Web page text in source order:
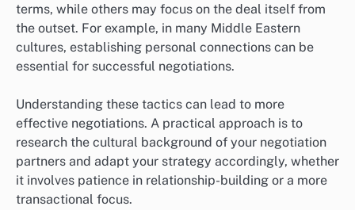
terms, while others may focus on the deal itself from
the outset. For example, in many Middle Eastern
cultures, establishing personal connections can be
essential for successful negotiations.
Understanding these tactics can lead to more
effective negotiations. A practical approach is to
research the cultural background of your negotiation
partners and adapt your strategy accordingly, whether
it involves patience in relationship-building or a more
transactional focus.